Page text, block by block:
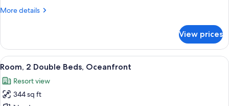
Ocean
More details
More
Room,
Double
Ocean
View
View prices
View
all
photos
for
A hotel room with two beds, a
5
Room, 2 Double Beds, Oceanfront
Resort view
344 sq ft